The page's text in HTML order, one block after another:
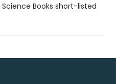
Science Books short-listed